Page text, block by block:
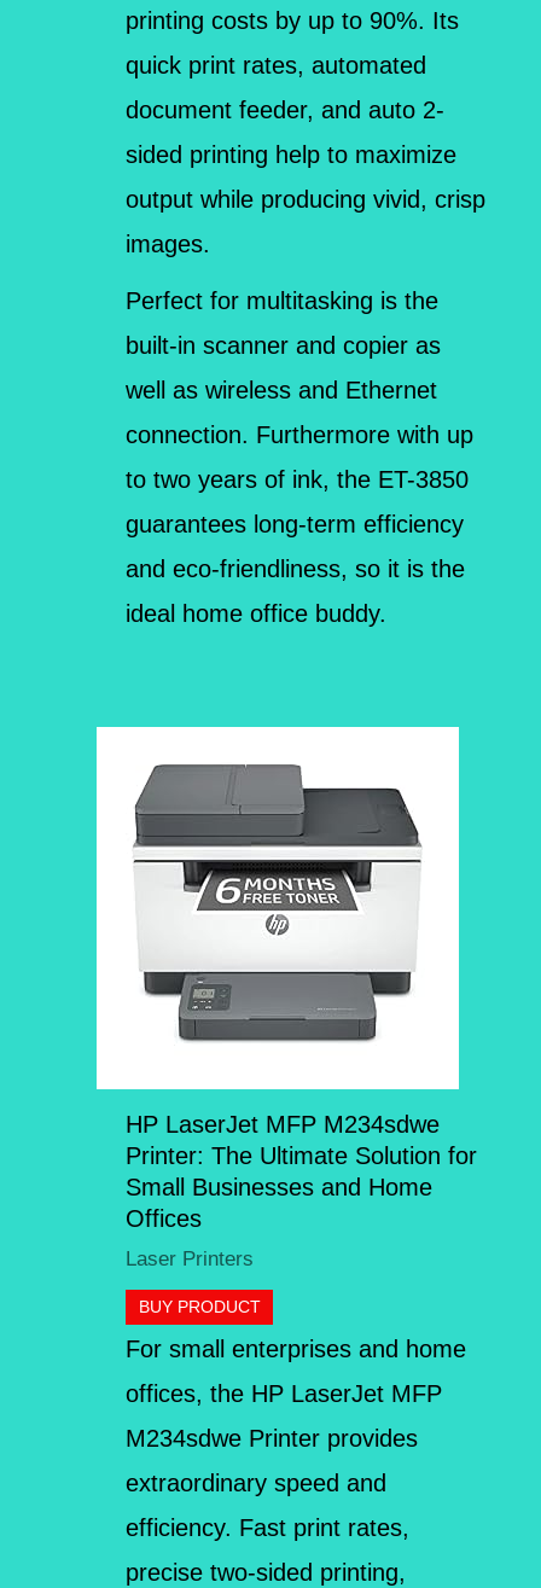
printing costs by up to 90%. Its
quick print rates, automated
document feeder, and auto 2-
sided printing help to maximize
output while producing vivid, crisp
images.
Perfect for multitasking is the
built-in scanner and copier as
well as wireless and Ethernet
connection. Furthermore with up
to two years of ink, the ET-3850
guarantees long-term efficiency
and eco-friendliness, so it is the
ideal home office buddy.
HP LaserJet MFP M234sdwe
Printer: The Ultimate Solution for
Small Businesses and Home
Offices
Laser Printers
BUY PRODUCT
For small enterprises and home
offices, the HP LaserJet MFP
M234sdwe Printer provides
extraordinary speed and
efficiency. Fast print rates,
precise two-sided printing,